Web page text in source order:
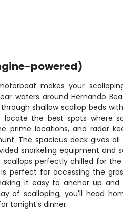
powered)
makes your
waters around Hernando
shallow scallop beds
the best spots where
prime locations, and radar
The spacious deck gives
snorkeling equipment and
scallops perfectly chilled for
perfect for accessing the
it easy to anchor up and
of scalloping, you'll head
tonight's dinner.